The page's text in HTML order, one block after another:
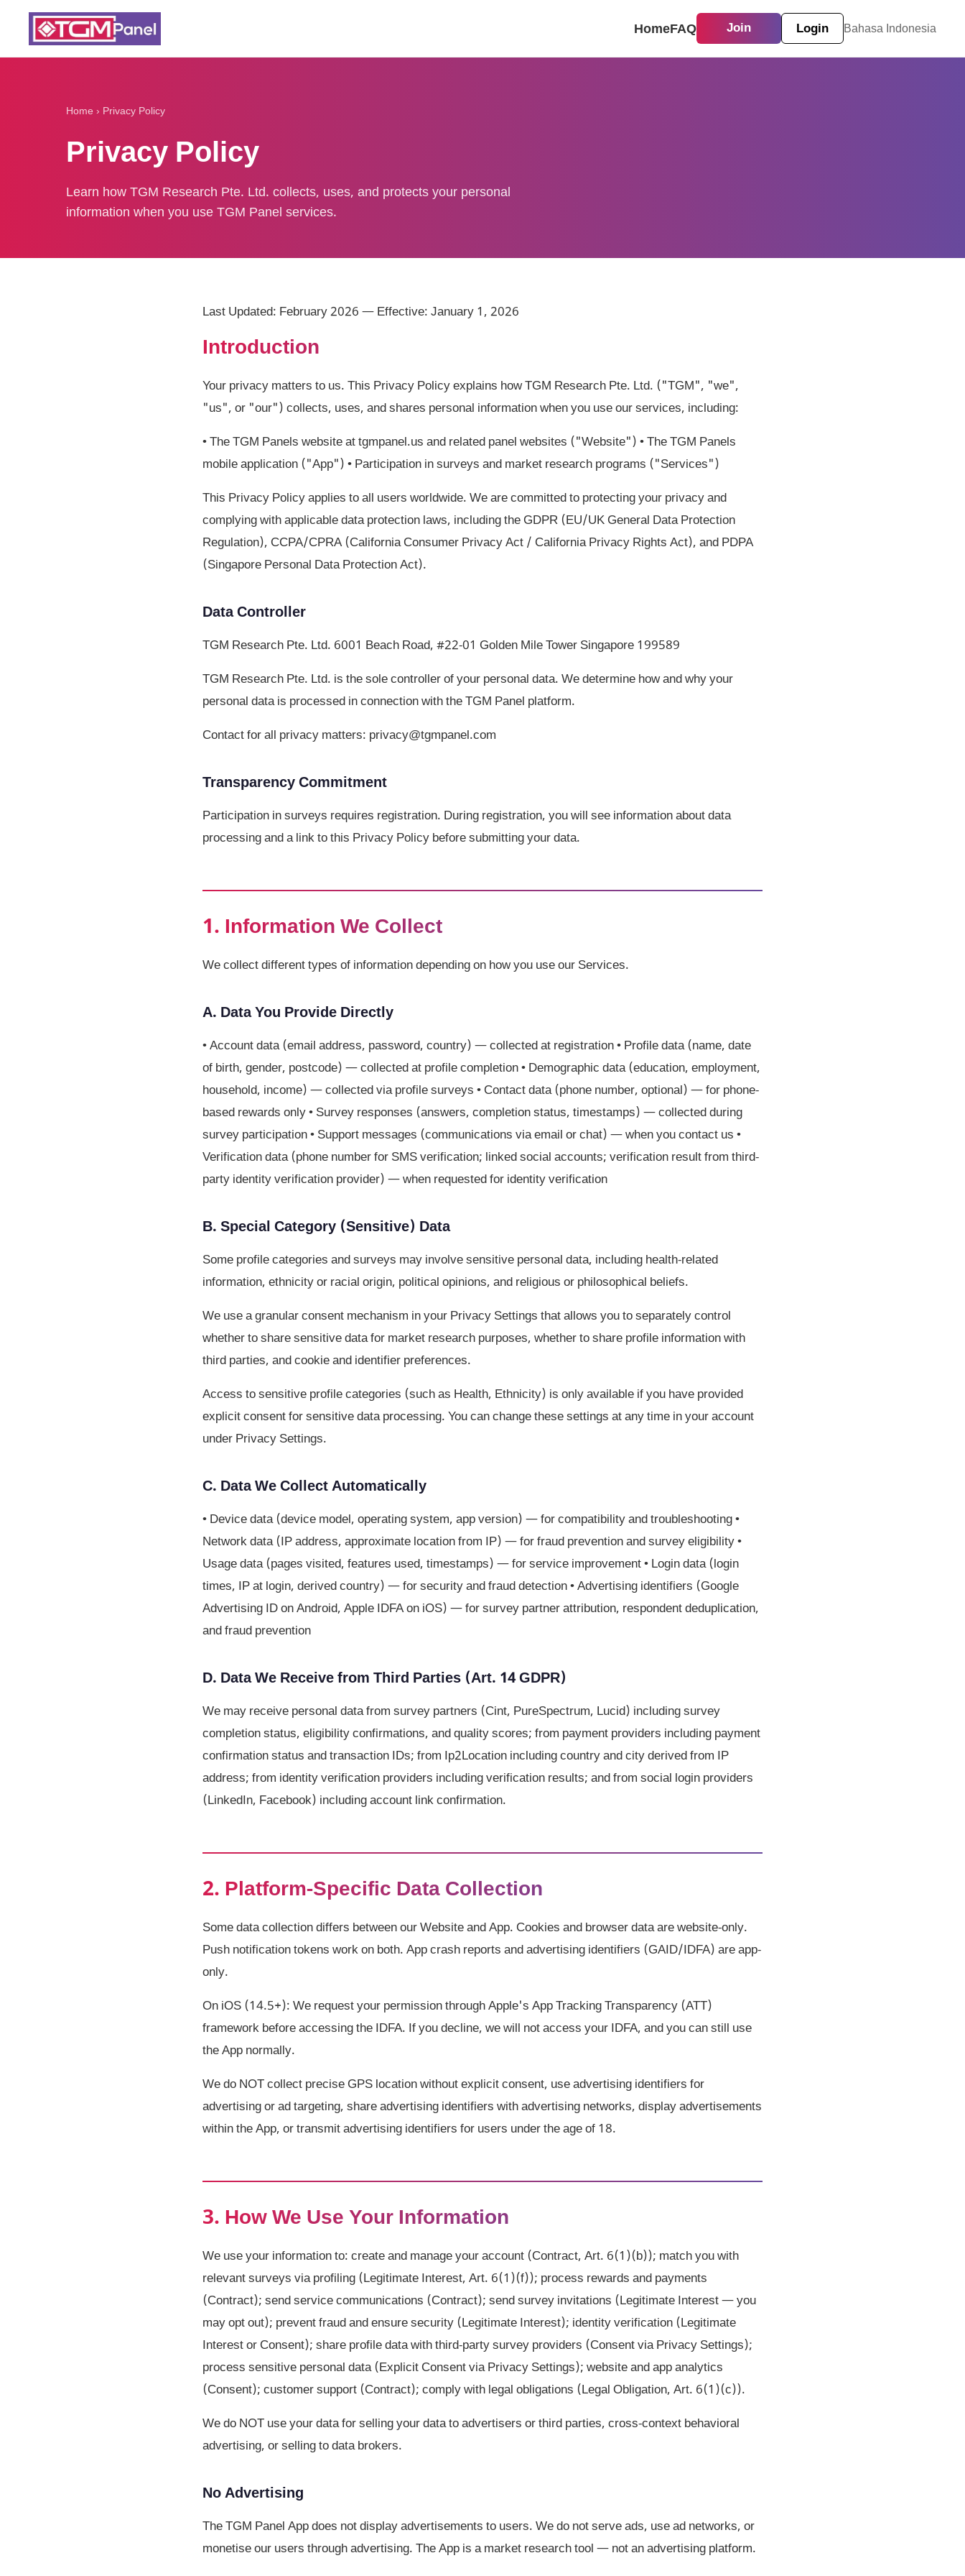
HomeFAQ Join Login Bahasa Indonesia
Home› Privacy Policy
Privacy Policy
Learn how TGM Research Pte. Ltd. collects, uses, and protects your personal
information when you use TGM Panel services.
Last Updated: February 2026 — Effective: January 1, 2026
Introduction
Your privacy matters to us. This Privacy Policy explains how TGM Research Pte. Ltd. ("TGM", "we",
"us", or "our") collects, uses, and shares personal information when you use our services, including:
• The TGM Panels website at tgmpanel.us and related panel websites ("Website") • The TGM Panels
mobile application ("App") • Participation in surveys and market research programs ("Services")
This Privacy Policy applies to all users worldwide. We are committed to protecting your privacy and
complying with applicable data protection laws, including the GDPR (EU/UK General Data Protection
Regulation), CCPA/CPRA (California Consumer Privacy Act / California Privacy Rights Act), and PDPA
(Singapore Personal Data Protection Act).
Data Controller
TGM Research Pte. Ltd. 6001 Beach Road, #22-01 Golden Mile Tower Singapore 199589
TGM Research Pte. Ltd. is the sole controller of your personal data. We determine how and why your
personal data is processed in connection with the TGM Panel platform.
Contact for all privacy matters: privacy@tgmpanel.com
Transparency Commitment
Participation in surveys requires registration. During registration, you will see information about data
processing and a link to this Privacy Policy before submitting your data.
1. Information We Collect
We collect different types of information depending on how you use our Services.
A. Data You Provide Directly
• Account data (email address, password, country) — collected at registration • Profile data (name, date
of birth, gender, postcode) — collected at profile completion • Demographic data (education, employment,
household, income) — collected via profile surveys • Contact data (phone number, optional) — for phone-
based rewards only • Survey responses (answers, completion status, timestamps) — collected during
survey participation • Support messages (communications via email or chat) — when you contact us •
Verification data (phone number for SMS verification; linked social accounts; verification result from third-
party identity verification provider) — when requested for identity verification
B. Special Category (Sensitive) Data
Some profile categories and surveys may involve sensitive personal data, including health-related
information, ethnicity or racial origin, political opinions, and religious or philosophical beliefs.
We use a granular consent mechanism in your Privacy Settings that allows you to separately control
whether to share sensitive data for market research purposes, whether to share profile information with
third parties, and cookie and identifier preferences.
Access to sensitive profile categories (such as Health, Ethnicity) is only available if you have provided
explicit consent for sensitive data processing. You can change these settings at any time in your account
under Privacy Settings.
C. Data We Collect Automatically
• Device data (device model, operating system, app version) — for compatibility and troubleshooting •
Network data (IP address, approximate location from IP) — for fraud prevention and survey eligibility •
Usage data (pages visited, features used, timestamps) — for service improvement • Login data (login
times, IP at login, derived country) — for security and fraud detection • Advertising identifiers (Google
Advertising ID on Android, Apple IDFA on iOS) — for survey partner attribution, respondent deduplication,
and fraud prevention
D. Data We Receive from Third Parties (Art. 14 GDPR)
We may receive personal data from survey partners (Cint, PureSpectrum, Lucid) including survey
completion status, eligibility confirmations, and quality scores; from payment providers including payment
confirmation status and transaction IDs; from Ip2Location including country and city derived from IP
address; from identity verification providers including verification results; and from social login providers
(LinkedIn, Facebook) including account link confirmation.
2. Platform-Specific Data Collection
Some data collection differs between our Website and App. Cookies and browser data are website-only.
Push notification tokens work on both. App crash reports and advertising identifiers (GAID/IDFA) are app-
only.
On iOS (14.5+): We request your permission through Apple's App Tracking Transparency (ATT)
framework before accessing the IDFA. If you decline, we will not access your IDFA, and you can still use
the App normally.
We do NOT collect precise GPS location without explicit consent, use advertising identifiers for
advertising or ad targeting, share advertising identifiers with advertising networks, display advertisements
within the App, or transmit advertising identifiers for users under the age of 18.
3. How We Use Your Information
We use your information to: create and manage your account (Contract, Art. 6(1)(b)); match you with
relevant surveys via profiling (Legitimate Interest, Art. 6(1)(f)); process rewards and payments
(Contract); send service communications (Contract); send survey invitations (Legitimate Interest — you
may opt out); prevent fraud and ensure security (Legitimate Interest); identity verification (Legitimate
Interest or Consent); share profile data with third-party survey providers (Consent via Privacy Settings);
process sensitive personal data (Explicit Consent via Privacy Settings); website and app analytics
(Consent); customer support (Contract); comply with legal obligations (Legal Obligation, Art. 6(1)(c)).
We do NOT use your data for selling your data to advertisers or third parties, cross-context behavioral
advertising, or selling to data brokers.
No Advertising
The TGM Panel App does not display advertisements to users. We do not serve ads, use ad networks, or
monetise our users through advertising. The App is a market research tool — not an advertising platform.